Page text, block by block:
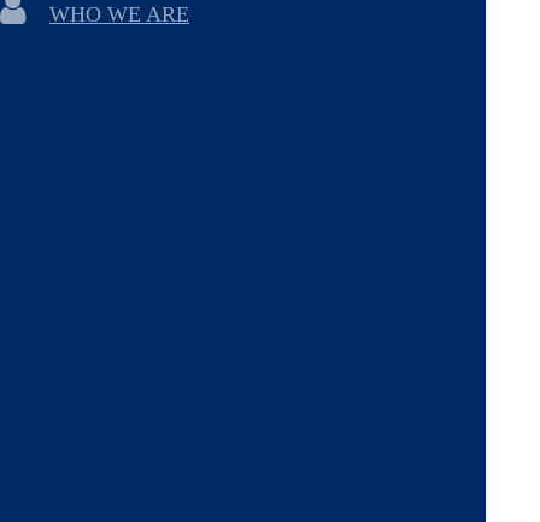
WHO WE ARE